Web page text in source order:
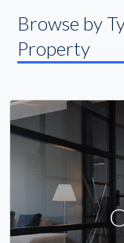
Browse by
Property